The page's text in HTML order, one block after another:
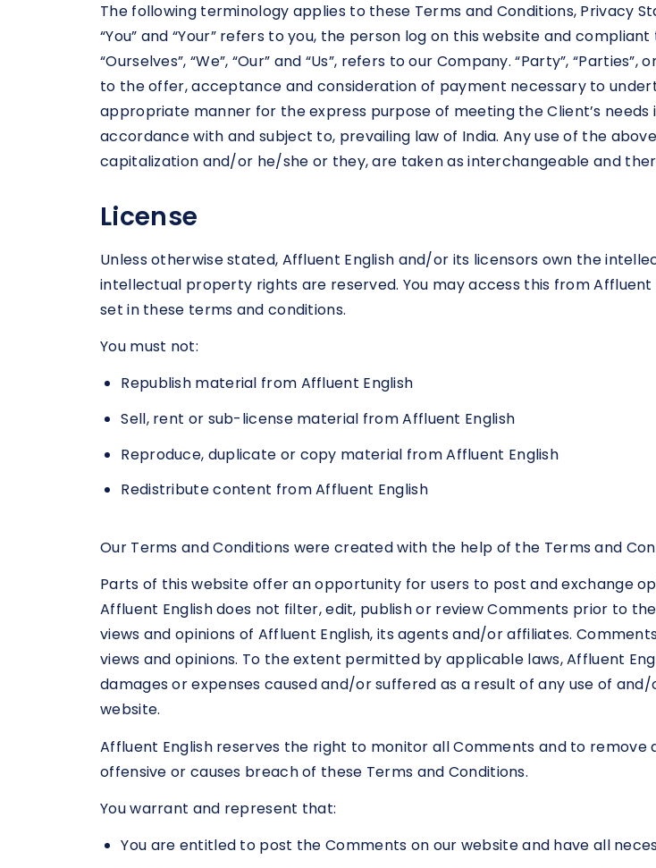
The following terminology applies to these Terms and Conditions, Privacy
“You” and “Your” refers to you, the person log on this website and
“Ourselves”, “We”, “Our” and “Us”, refers to our Company. “Party”,
to the offer, acceptance and consideration of payment necessary to
appropriate manner for the express purpose of meeting the Client’s
accordance with and subject to, prevailing law of India. Any use of the
capitalization and/or he/she or they, are taken as interchangeable and
License
Unless otherwise stated, Affluent English and/or its licensors own the
intellectual property rights are reserved. You may access this from
set in these terms and conditions.
You must not:
Republish material from Affluent English
Sell, rent or sub-license material from Affluent English
Reproduce, duplicate or copy material from Affluent English
Redistribute content from Affluent English
Our Terms and Conditions were created with the help of the Terms and
Parts of this website offer an opportunity for users to post and exchange
Affluent English does not filter, edit, publish or review Comments prior to
views and opinions of Affluent English, its agents and/or affiliates.
views and opinions. To the extent permitted by applicable laws, Affluent
damages or expenses caused and/or suffered as a result of any use of
website.
Affluent English reserves the right to monitor all Comments and to
offensive or causes breach of these Terms and Conditions.
You warrant and represent that:
You are entitled to post the Comments on our website and have all